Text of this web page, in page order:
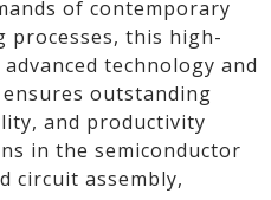
of contemporary
processes, this high-
technology and
outstanding
and productivity
in the semiconductor
circuit assembly,